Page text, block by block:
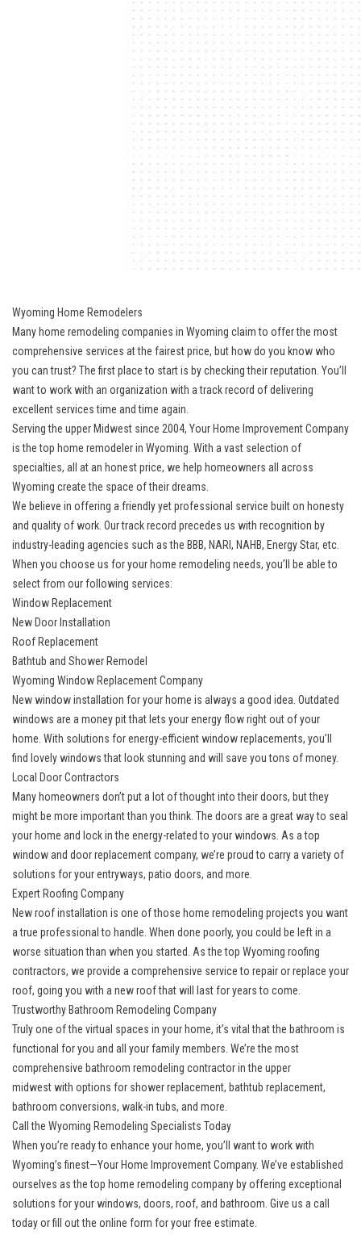
Wyoming Home Remodelers
Many home remodeling companies in Wyoming claim to offer the most
comprehensive services at the fairest price, but how do you know who
you can trust? The first place to start is by checking their reputation. You’ll
want to work with an organization with a track record of delivering
excellent services time and time again.
Serving the upper Midwest since 2004, Your Home Improvement Company
is the top home remodeler in Wyoming. With a vast selection of
specialties, all at an honest price, we help homeowners all across
Wyoming create the space of their dreams.
We believe in offering a friendly yet professional service built on honesty
and quality of work. Our track record precedes us with recognition by
industry-leading agencies such as the BBB, NARI, NAHB, Energy Star, etc.
When you choose us for your home remodeling needs, you’ll be able to
select from our following services:
Window Replacement
New Door Installation
Roof Replacement
Bathtub and Shower Remodel
Wyoming Window Replacement Company
New window installation for your home is always a good idea. Outdated
windows are a money pit that lets your energy flow right out of your
home. With solutions forenergy-efficient window replacements, you’ll
find lovely windows that look stunning and will save you tons of money.
Local Door Contractors
Many homeowners don’t put a lot of thought into their doors, but they
might be more important than you think. The doors are a great way to seal
your home and lock in the energy-related to your windows. As atop
window and door replacement company, we’re proud to carry a variety of
solutions for your entryways, patio doors, and more.
Expert Roofing Company
New roof installation is one of those home remodeling projects you want
a true professional to handle. When done poorly, you could be left in a
worse situation than when you started. As thetop Wyoming roofing
contractors, we provide a comprehensive service to repair or replace your
roof, going you with a new roof that will last for years to come.
Trustworthy Bathroom Remodeling Company
Truly one of the virtual spaces in your home, it’s vital that the bathroom is
functional for you and all your family members. We’re the most
comprehensive bathroom remodeling contractor in the upper
midwestwith options for shower replacement, bathtub replacement,
bathroom conversions, walk-in tubs, and more.
Call the Wyoming Remodeling Specialists Today
When you’re ready to enhance your home, you’ll want to work with
Wyoming’s finest—Your Home Improvement Company. We’ve established
ourselves as the top home remodeling company by offering exceptional
solutions for your windows, doors, roof, and bathroom. Give us a call
today or fill out the online form for your free estimate.